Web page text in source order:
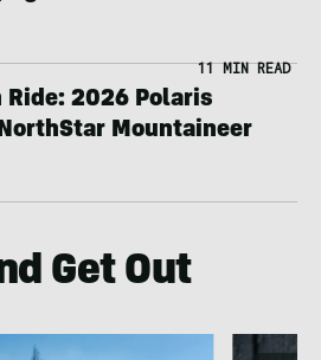
11 MIN READ
Ride: 2026 Polaris
Mountaineer
Get Out